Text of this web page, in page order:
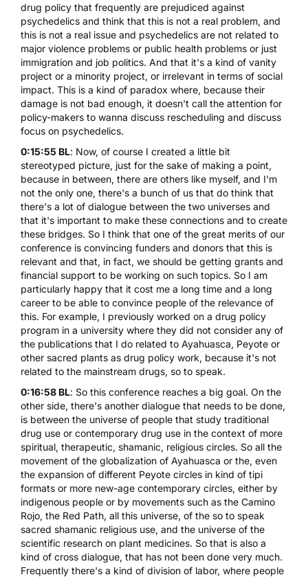
drug policy that frequently are prejudiced against
psychedelics and think that this is not a real problem, and
this is not a real issue and psychedelics are not related to
major violence problems or public health problems or just
immigration and job politics. And that it's a kind of vanity
project or a minority project, or irrelevant in terms of social
impact. This is a kind of paradox where, because their
damage is not bad enough, it doesn't call the attention for
policy-makers to wanna discuss rescheduling and discuss
focus on psychedelics.
0:15:55 BL: Now, of course I created a little bit
stereotyped picture, just for the sake of making a point,
because in between, there are others like myself, and I'm
not the only one, there's a bunch of us that do think that
there's a lot of dialogue between the two universes and
that it's important to make these connections and to create
these bridges. So I think that one of the great merits of our
conference is convincing funders and donors that this is
relevant and that, in fact, we should be getting grants and
financial support to be working on such topics. So I am
particularly happy that it cost me a long time and a long
career to be able to convince people of the relevance of
this. For example, I previously worked on a drug policy
program in a university where they did not consider any of
the publications that I do related to Ayahuasca, Peyote or
other sacred plants as drug policy work, because it's not
related to the mainstream drugs, so to speak.
0:16:58 BL: So this conference reaches a big goal. On the
other side, there's another dialogue that needs to be done,
is between the universe of people that study traditional
drug use or contemporary drug use in the context of more
spiritual, therapeutic, shamanic, religious circles. So all the
movement of the globalization of Ayahuasca or the, even
the expansion of different Peyote circles in kind of tipi
formats or more new-age contemporary circles, either by
indigenous people or by movements such as the Camino
Rojo, the Red Path, all this universe, of the so to speak
sacred shamanic religious use, and the universe of the
scientific research on plant medicines. So that is also a
kind of cross dialogue, that has not been done very much.
Frequently there's a kind of division of labor, where people